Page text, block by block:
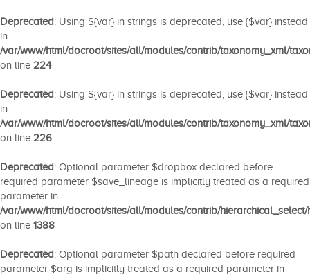
Deprecated: Using ${var} in strings is deprecated, use {$var} instead
in
/var/www/html/docroot/sites/all/modules/contrib/taxonomy_xml/
on line 224
Deprecated: Using ${var} in strings is deprecated, use {$var} instead
in
/var/www/html/docroot/sites/all/modules/contrib/taxonomy_xml/
on line 226
Deprecated: Optional parameter $dropbox declared before
required parameter $save_lineage is implicitly treated as a required
parameter in
/var/www/html/docroot/sites/all/modules/contrib/
on line 1388
Deprecated: Optional parameter $path declared before required
parameter $arg is implicitly treated as a required parameter in